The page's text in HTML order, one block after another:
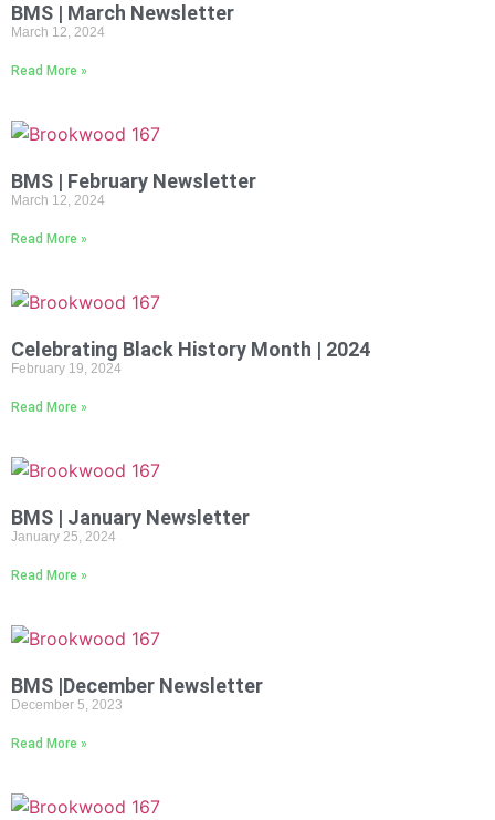
BMS | March Newsletter
March 12, 2024
Read More »
BMS | February Newsletter
March 12, 2024
Read More »
Celebrating Black History Month | 2024
February 19, 2024
Read More »
BMS | January Newsletter
January 25, 2024
Read More »
BMS |December Newsletter
December 5, 2023
Read More »